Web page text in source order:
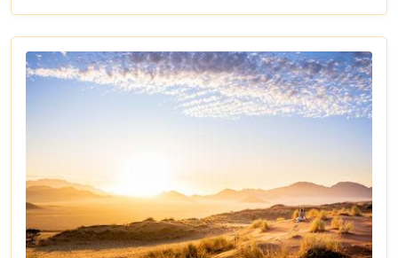
and savannah grasslands teeming with life after
the rains, this park offers a mosaic of ecosystems
waiting to be explored.